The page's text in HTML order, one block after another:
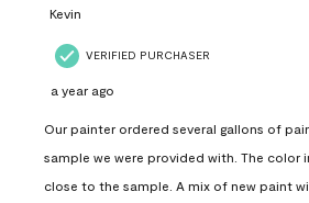
Kevin
VERIFIED PURCHASER
a year ago
Our painter ordered several gallons of
sample we were provided with. The color
close to the sample. A mix of new paint